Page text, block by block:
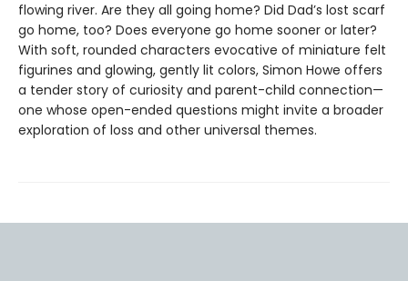
flowing river. Are they all going home? Did Dad’s lost scarf
go home, too? Does everyone go home sooner or later?
With soft, rounded characters evocative of miniature felt
figurines and glowing, gently lit colors, Simon Howe offers
a tender story of curiosity and parent-child connection—
one whose open-ended questions might invite a broader
exploration of loss and other universal themes.